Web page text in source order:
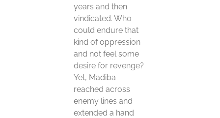
years and then
vindicated. Who
could endure that
kind of oppression
and not feel some
desire for revenge?
Yet, Madiba
reached across
enemy lines and
extended a hand